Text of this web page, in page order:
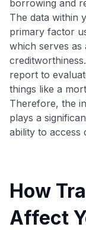
borrowing and
The data within
primary factor
which serves
report to
things like a
Therefore, the
plays a
ability to access
How
Affect